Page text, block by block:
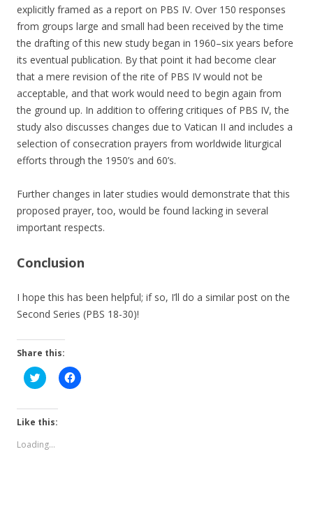
explicitly framed as a report on PBS IV. Over 150 responses
from groups large and small had been received by the time
the drafting of this new study began in 1960–six years before
its eventual publication. By that point it had become clear
that a mere revision of the rite of PBS IV would not be
acceptable, and that work would need to begin again from
the ground up. In addition to offering critiques of PBS IV, the
study also discusses changes due to Vatican II and includes a
selection of consecration prayers from worldwide liturgical
efforts through the 1950’s and 60’s.
Further changes in later studies would demonstrate that this
proposed prayer, too, would be found lacking in several
important respects.
Conclusion
I hope this has been helpful; if so, I’ll do a similar post on the
Second Series (PBS 18-30)!
Share this:
C
l
k
t
h
C
l
Like this:
Loading...